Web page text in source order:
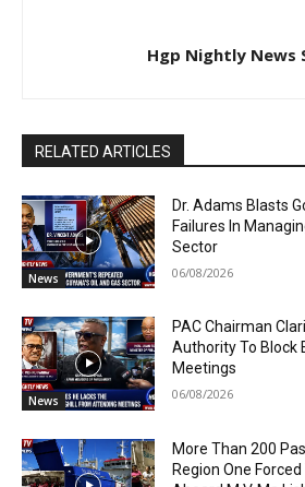
Hgp Nightly News
RELATED ARTICLES
News
Dr. Adams Blasts
Failures In
Sector
06/08/2026
News
PAC Chairman
Authority To Block
Meetings
06/08/2026
More Than 200
Region One